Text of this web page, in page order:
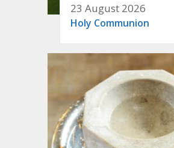
23 August 2026
Holy Communion